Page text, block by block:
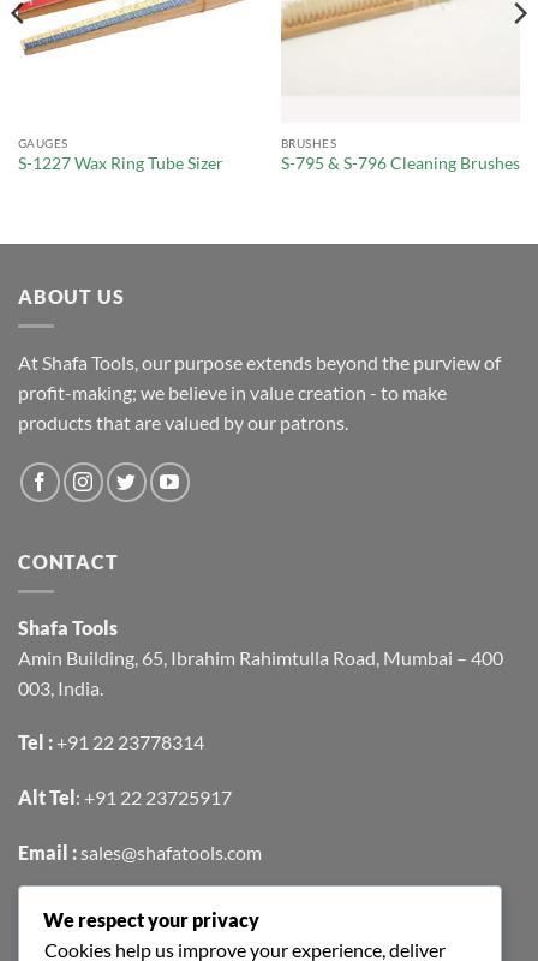
GAUGES
S-1227 Wax Ring Tube Sizer
BRUSHES
S-795 & S-796 Cleaning Brushes
ABOUT US
At Shafa Tools, our purpose extends beyond the purview of
profit-making; we believe in value creation - to make
products that are valued by our patrons.
CONTACT
Shafa Tools
Amin Building, 65, Ibrahim Rahimtulla Road, Mumbai – 400
003, India.
Tel :+91 22 23778314
Alt Tel: +91 22 23725917
Email :sales@shafatools.com
FIND US EASILY ON GOOGLE MAPS
We respect your privacy
Cookies help us improve your experience, deliver